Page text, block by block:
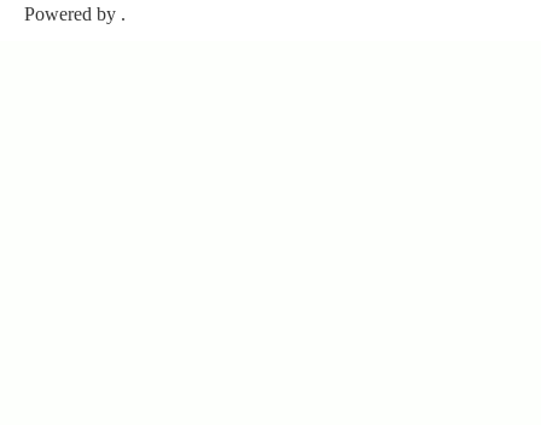
Powered by .